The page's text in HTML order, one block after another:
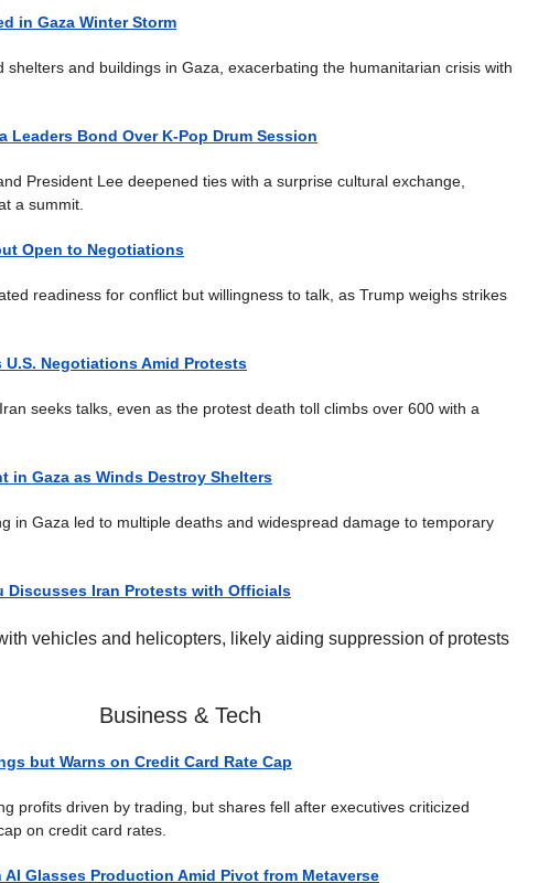
in Gaza Winter Storm
shelters and buildings in Gaza, exacerbating the humanitarian crisis with
Leaders Bond Over K-Pop Drum Session
President Lee deepened ties with a surprise cultural exchange,
a summit.
Open to Negotiations
readiness for conflict but willingness to talk, as Trump weighs strikes
U.S. Negotiations Amid Protests
seeks talks, even as the protest death toll climbs over 600 with a
in Gaza as Winds Destroy Shelters
in Gaza led to multiple deaths and widespread damage to temporary
Discusses Iran Protests with Officials
vehicles and helicopters, likely aiding suppression of protests
Business & Tech
but Warns on Credit Card Rate Cap
profits driven by trading, but shares fell after executives criticized
on credit card rates.
AI Glasses Production Amid Pivot from Metaverse